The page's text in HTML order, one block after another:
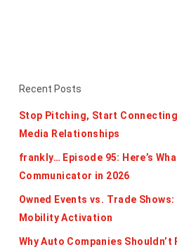
Recent Posts
Stop Pitching, Start
Media Relationships
frankly… Episode 95: Here’s
Communicator in 2026
Owned Events vs. Trade
Mobility Activation
Why Auto Companies